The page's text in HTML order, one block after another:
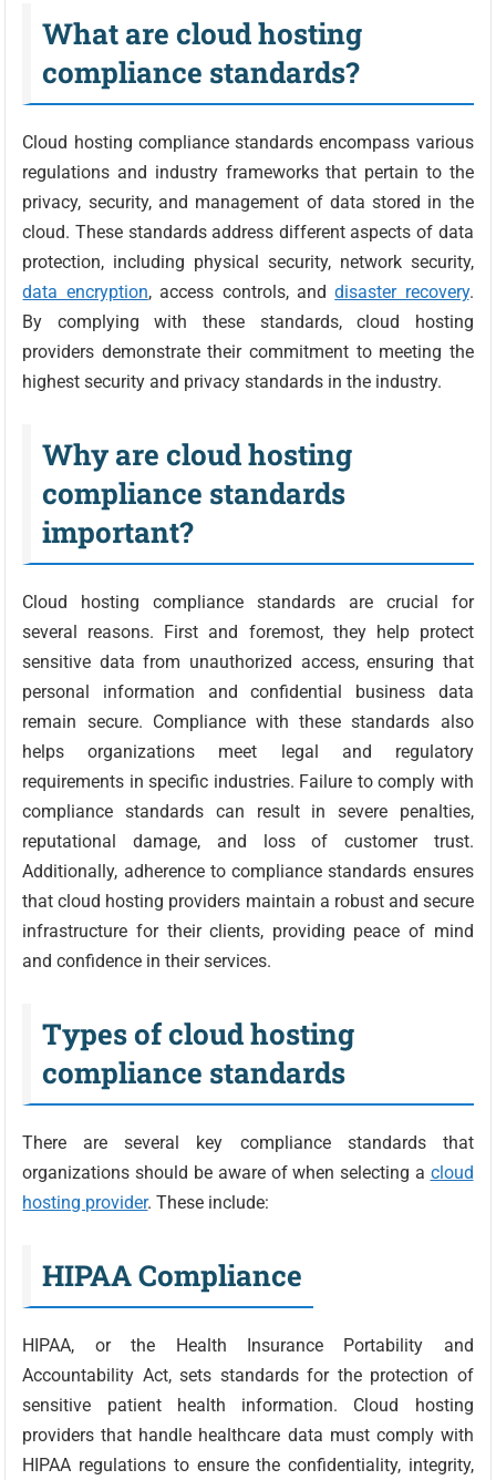
What are cloud hosting
compliance standards?
Cloud hosting compliance standards encompass various
regulations and industry frameworks that pertain to the
privacy, security, and management of data stored in the
cloud. These standards address different aspects of data
protection, including physical security, network security,
data encryption, access controls, anddisaster recovery.
By complying with these standards, cloud hosting
providers demonstrate their commitment to meeting the
highest security and privacy standards in the industry.
Why are cloud hosting
compliance standards
important?
Cloud hosting compliance standards are crucial for
several reasons. First and foremost, they help protect
sensitive data from unauthorized access, ensuring that
personal information and confidential business data
remain secure. Compliance with these standards also
helps organizations meet legal and regulatory
requirements in specific industries. Failure to comply with
compliance standards can result in severe penalties,
reputational damage, and loss of customer trust.
Additionally, adherence to compliance standards ensures
that cloud hosting providers maintain a robust and secure
infrastructure for their clients, providing peace of mind
and confidence in their services.
Types of cloud hosting
compliance standards
There are several key compliance standards that
organizations should be aware of when selecting a cloud
hosting provider. These include:
HIPAA Compliance
HIPAA, or the Health Insurance Portability and
Accountability Act, sets standards for the protection of
sensitive patient health information. Cloud hosting
providers that handle healthcare data must comply with
HIPAA regulations to ensure the confidentiality, integrity,